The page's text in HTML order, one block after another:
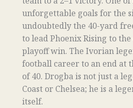
unforgettable goals for the
undoubtedly the 40-yard
to lead Phoenix Rising to
playoff win. The Ivorian
football career to an end at
of 40. Drogba is not just a
Coast or Chelsea; he is a
itself.